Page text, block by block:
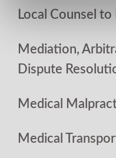
Local Counsel
Mediation,
Dispute
Medical
Medical